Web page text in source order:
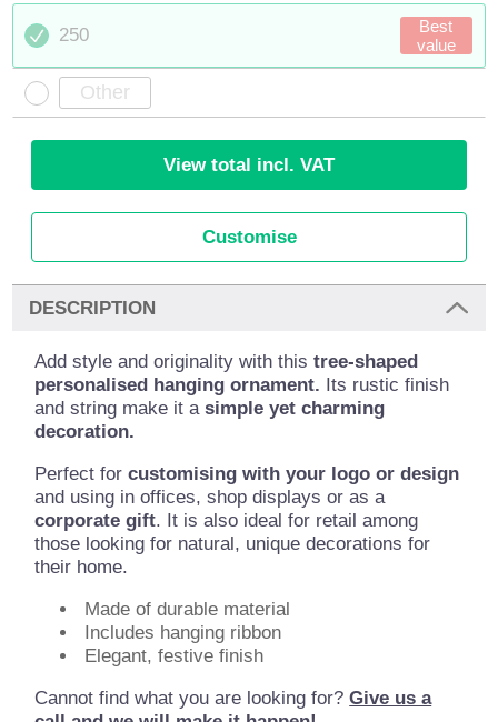
250
Best
value
View total incl. VAT
Customise
DESCRIPTION
Add style and originality with thistree-shaped
personalised hanging ornament. Its rustic finish
and string make it asimple yet charming
decoration.
Perfect forcustomising with your logo or design
and using in offices, shop displays or as a
corporate gift. It is also ideal for retail among
those looking for natural, unique decorations for
their home.
Made of durable material
Includes hanging ribbon
Elegant, festive finish
Cannot find what you are looking for?Give us a